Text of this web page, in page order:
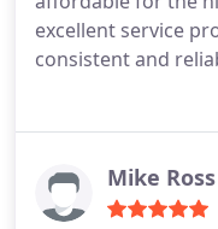
excellent service
consistent and
Mike Ross